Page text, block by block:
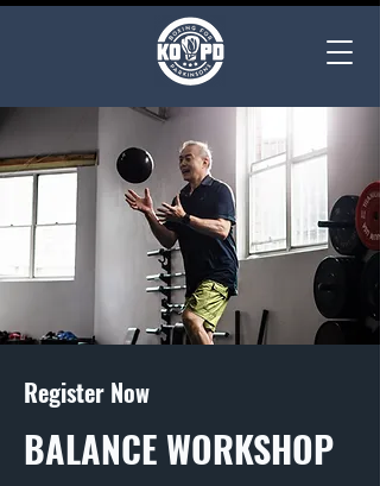
Register Now
BALANCE WORKSHOP